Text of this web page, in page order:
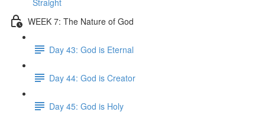
Straight
WEEK 7: The Nature of God
Day 43: God is Eternal
Day 44: God is Creator
Day 45: God is Holy